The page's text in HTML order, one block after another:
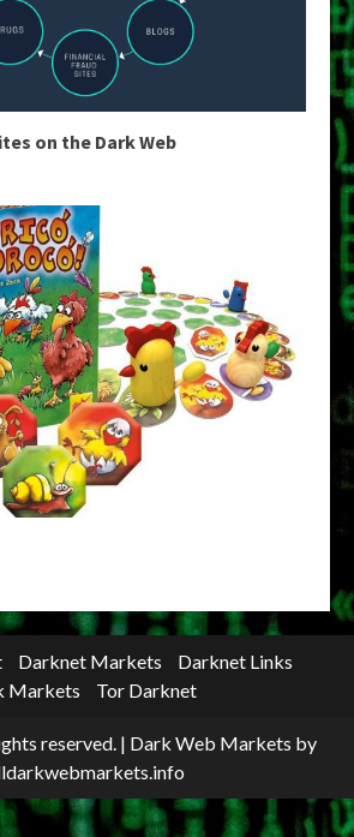
on the Dark Web
Darknet Markets
Darknet Links
Markets
Tor Darknet
reserved. | Dark Web Markets by